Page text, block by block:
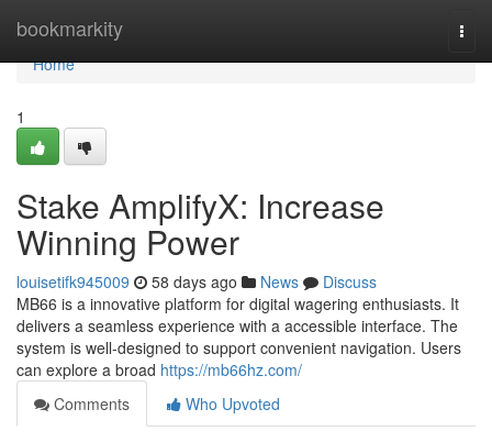
bookmarkity
Home
Home
1
Stake AmplifyX: Increase
Winning Power
louisetifk945009 58 days ago News
Discuss
MB66 is a innovative platform for digital wagering enthusiasts. It
delivers a seamless experience with a accessible interface. The
system is well-designed to support convenient navigation. Users
can explore a broad https://mb66hz.com/
Comments
Who Upvoted